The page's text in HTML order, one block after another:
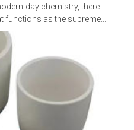
day chemistry, there
functions as the supreme...